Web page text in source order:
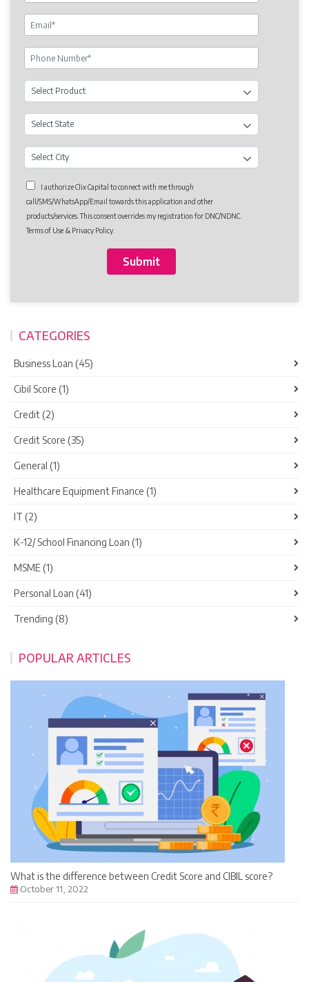
I authorize Clix Capital to connect with me through
call/SMS/WhatsApp/Email towards this application and other
products/services. This consent overrides my registration for DNC/NDNC.
Terms of Use & Privacy Policy.
CATEGORIES
Business Loan (45)
Cibil Score (1)
Credit (2)
Credit Score (35)
General (1)
Healthcare Equipment Finance (1)
IT (2)
K-12/ School Financing Loan (1)
MSME (1)
Personal Loan (41)
Trending (8)
POPULAR ARTICLES
What is the difference between Credit Score and CIBIL score?
October 11, 2022